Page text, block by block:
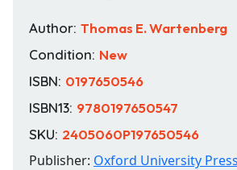
Author: Thomas E. Wartenberg
Condition: New
ISBN: 0197650546
ISBN13: 9780197650547
SKU: 2405060P197650546
Publisher: Oxford University Press